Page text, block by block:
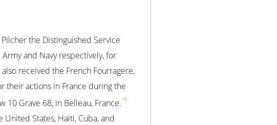
the Distinguished Service
and Navy respectively, for
received the French Fourragere,
their actions in France during the
10 Grave 68, in Belleau, France.16
States, Haiti, Cuba, and